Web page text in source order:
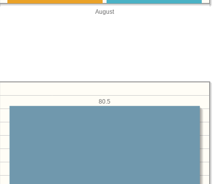
August
80.5